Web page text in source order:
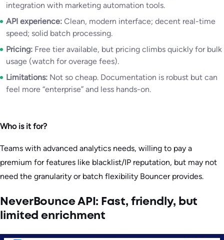
integration with marketing automation tools.
API experience: Clean, modern interface; decent real-time
speed; solid batch processing.
Pricing: Free tier available, but pricing climbs quickly for bulk
usage (watch for overage fees).
Limitations: Not so cheap. Documentation is robust but can
feel more “enterprise” and less hands-on.
Who is it for?
Teams with advanced analytics needs, willing to pay a
premium for features like blacklist/IP reputation, but may not
need the granularity or batch flexibility Bouncer provides.
NeverBounce API: Fast, friendly, but
limited enrichment